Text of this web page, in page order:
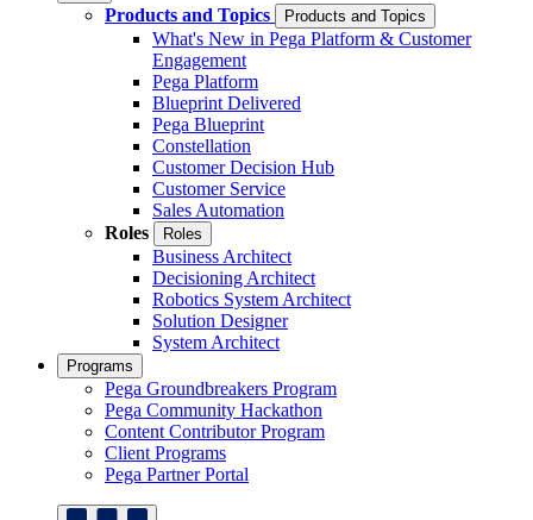
Products and Topics Products and Topics
What's New in Pega Platform & Customer
Engagement
Pega Platform
Blueprint Delivered
Pega Blueprint
Constellation
Customer Decision Hub
Customer Service
Sales Automation
Roles
Roles
Business Architect
Decisioning Architect
Robotics System Architect
Solution Designer
System Architect
Programs
Pega Groundbreakers Program
Pega Community Hackathon
Content Contributor Program
Client Programs
Pega Partner Portal